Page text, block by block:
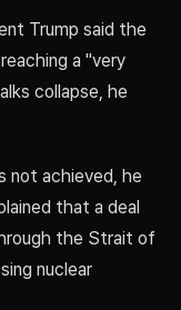
Trump said the
a "very
collapse, he
not achieved, he
that a deal
the Strait of
nuclear